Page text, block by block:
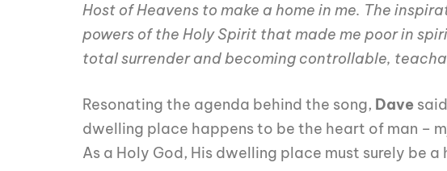
Host of Heavens to make a home in me. The
powers of the Holy Spirit that made me poor in
total surrender and becoming controllable,
Resonating the agenda behind the song, Dave
dwelling place happens to be the heart of man –
As a Holy God, His dwelling place must surely be a